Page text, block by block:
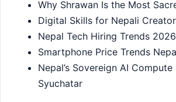
Why Shrawan Is the Most
Digital Skills for Nepali
Nepal Tech Hiring Trends 2026
Smartphone Price Trends
Nepal’s Sovereign AI
Syuchatar